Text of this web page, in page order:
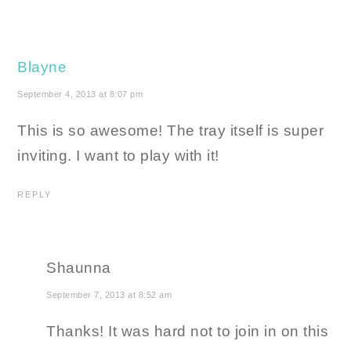
Blayne
September 4, 2013 at 8:07 pm
This is so awesome! The tray itself is super
inviting. I want to play with it!
REPLY
Shaunna
September 7, 2013 at 8:52 am
Thanks! It was hard not to join in on this